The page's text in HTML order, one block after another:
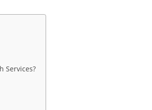
Services?